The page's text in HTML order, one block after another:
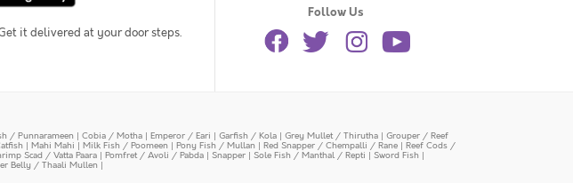
it delivered at your door steps.
Follow Us
/ Punnarameen | Cobia / Motha | Emperor / Eari | Garfish / Kola | Grey Mullet / Thirutha | Grouper / Reef
| Mahi Mahi | Milk Fish / Poomeen | Pony Fish / Mullan | Red Snapper / Chempalli / Rane | Reef Cods /
Scad / Vatta Paara | Pomfret / Avoli / Pabda | Snapper | Sole Fish / Manthal / Repti | Sword Fish |
Belly / Thaali Mullen |